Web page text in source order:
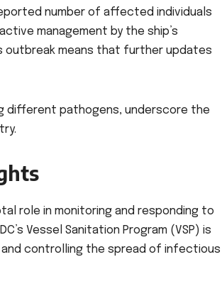
number of affected individuals
management by the ship’s
outbreak means that further updates
different pathogens, underscore the
role in monitoring and responding to
Vessel Sanitation Program (VSP) is
controlling the spread of infectious